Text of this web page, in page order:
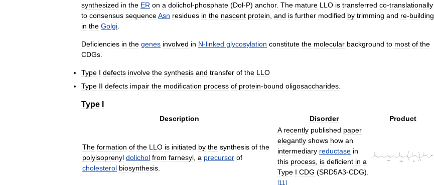
synthesized in the ER on a dolichol-phosphate (Dol-P) anchor. The mature LLO is transferred co-translationally
to consensus sequenceAsn residues in the nascent protein and is further modified by trimming and re-building
in the Golgi
Deficiencies in the genes involved in N-linked glycosylation constitute the molecular background to most of the
CDGs
Type I defects involve the synthesis and transfer of the LLO
Type II defects impair the modification process of protein-bound oligosaccharides
Type
Description Disorder Product
The formation of the LLO is initiated by the synthesis of the
polyisoprenyl dolichol from farnesyl a precursor of
cholesterol biosynthesis
A recently published paper
elegantly shows how an
intermediary reductase in
this process is deficient in a
Type I CDG (SRD5A3-CDG).
[11 ]